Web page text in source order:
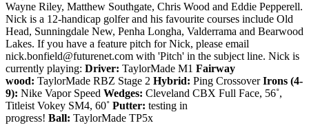
Wayne Riley, Matthew Southgate, Chris Wood and Eddie Pepperell.
Nick is a 12-handicap golfer and his favourite courses include Old
Head, Sunningdale New, Penha Longha, Valderrama and Bearwood
Lakes. If you have a feature pitch for Nick, please email
nick.bonfield@futurenet.com with 'Pitch' in the subject line. Nick is
currently playing: Driver: TaylorMade M1 Fairway
wood: TaylorMade RBZ Stage 2 Hybrid: Ping CrossoverIrons (4-
9): Nike Vapor Speed Wedges: Cleveland CBX Full Face, 56˚,
Titleist Vokey SM4, 60˚ Putter: testing in
progress! Ball: TaylorMade TP5x